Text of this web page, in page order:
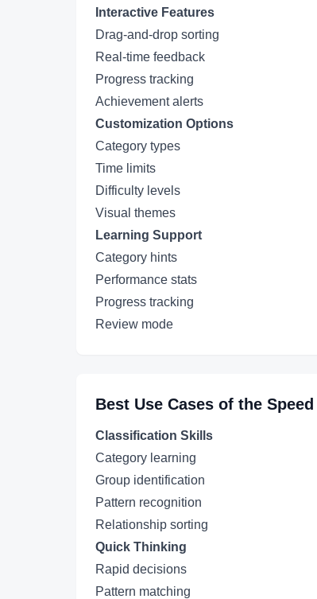
Interactive Features
Drag-and-drop sorting
Real-time feedback
Progress tracking
Achievement alerts
Customization Options
Category types
Time limits
Difficulty levels
Visual themes
Learning Support
Category hints
Performance stats
Progress tracking
Review mode
Best Use Cases of the
Classification Skills
Category learning
Group identification
Pattern recognition
Relationship sorting
Quick Thinking
Rapid decisions
Pattern matching